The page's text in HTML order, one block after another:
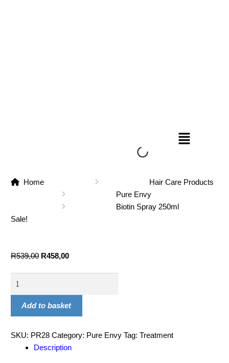
Home
Hair Care Products
Pure Envy
Biotin Spray 250ml
Sale!
R539,00 R458,00
Add to basket
SKU: PR28 Category: Pure Envy Tag:Treatment
Description